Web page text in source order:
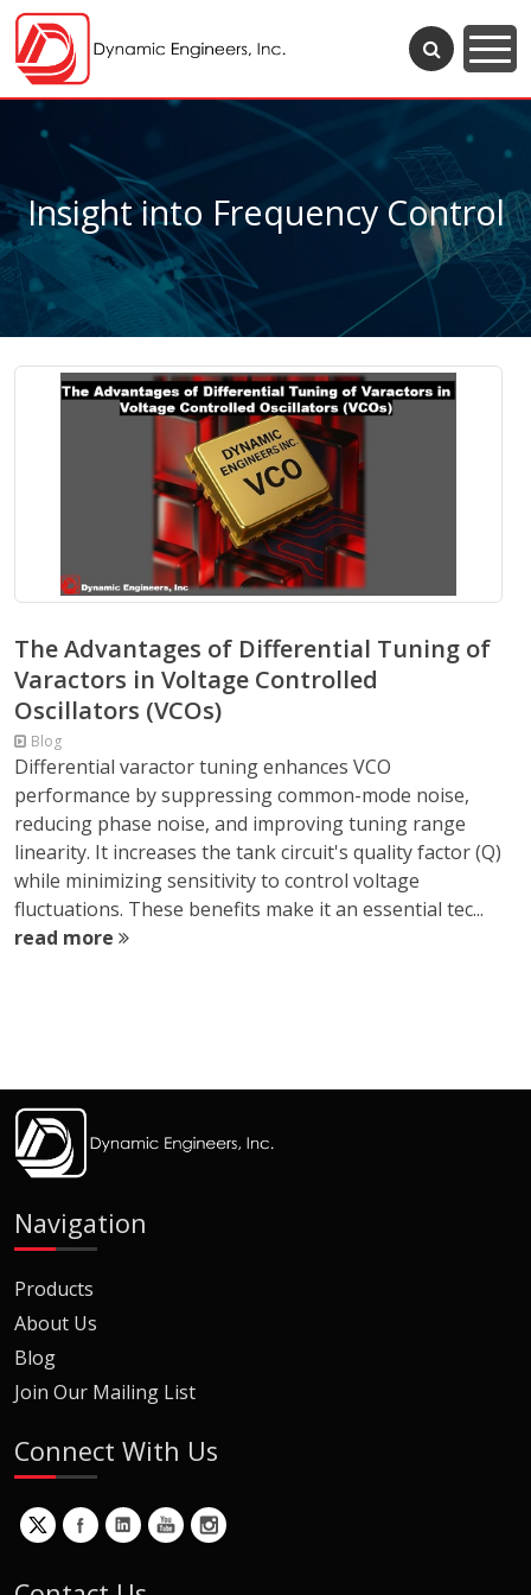
Insight into Frequency Control
The Advantages of Differential Tuning of
Varactors in Voltage Controlled
Oscillators (VCOs)
Blog
Differential varactor tuning enhances VCO
performance by suppressing common-mode noise,
reducing phase noise, and improving tuning range
linearity. It increases the tank circuit's quality factor (Q)
while minimizing sensitivity to control voltage
fluctuations. These benefits make it an essential tec...
read more
Navigation
Products
About Us
Blog
Join Our Mailing List
Connect With Us